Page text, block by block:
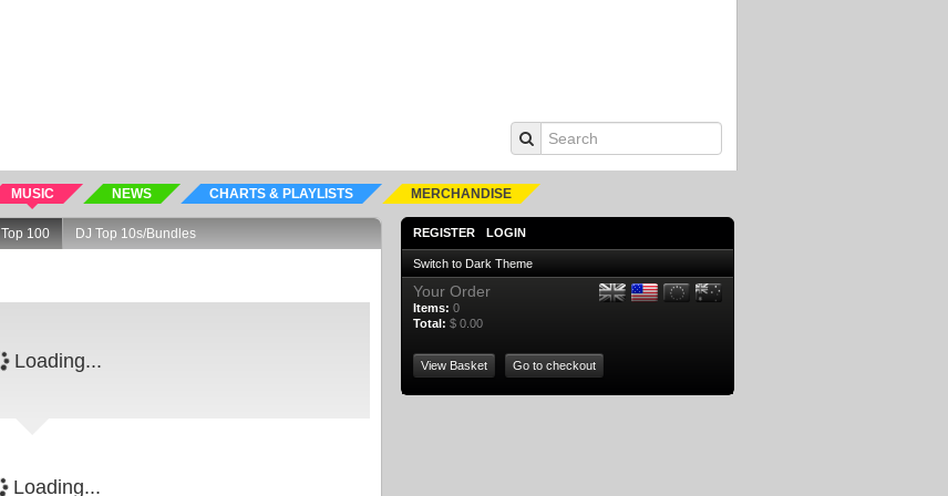
MUSIC NEWS CHARTS & PLAYLISTS MERCHANDISE
Top 100 DJ Top 10s/Bundles
Loading...
Loading...
REGISTER LOGIN
Switch to Dark Theme
Your Order
Items: 0
Total: $ 0.00
View Basket Go to checkout